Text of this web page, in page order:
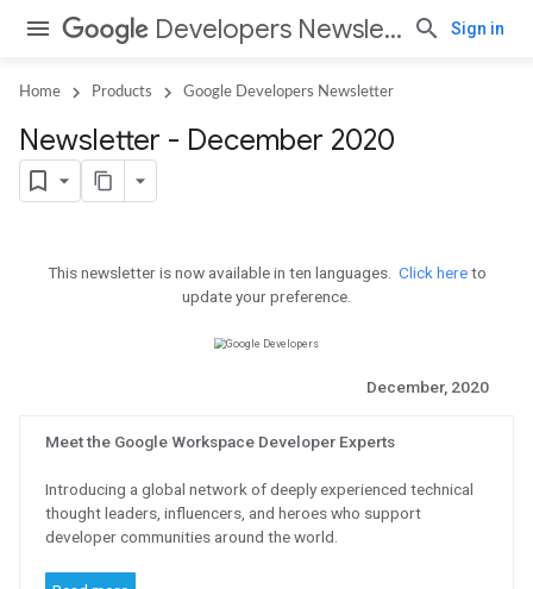
Developers Newsletter Sign in
Home Products Google Developers Newsletter
Newsletter - December 2020
This newsletter is now available in
update your